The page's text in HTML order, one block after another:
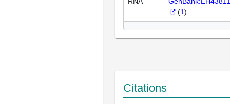
(1)
Citations